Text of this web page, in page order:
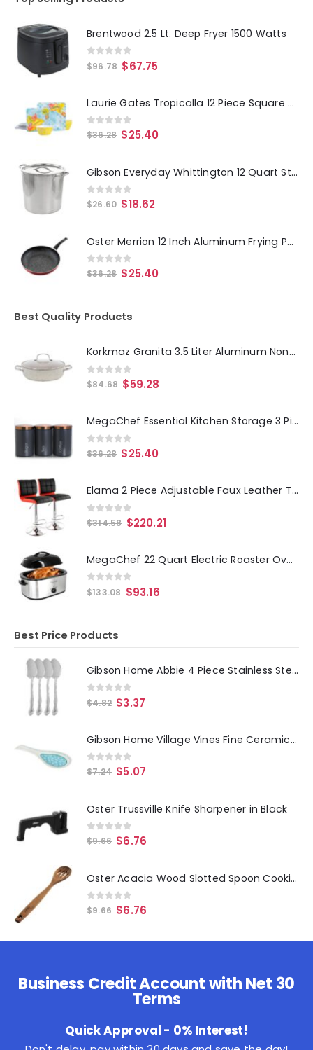
Brentwood 2.5 Lt. Deep Fryer 1500 Watts
0 out of 5
$96.78 $67.75
Laurie Gates Tropicalla 12 Piece Square Melamine Dinnerware Set
0out of 5
$36.28 $25.40
Gibson Everyday Whittington 12 Quart Stainless Steel Stock Pot with Lid
0out of 5
$26.60 $18.62
Oster Merrion 12 Inch Aluminum Frying Pan in Red with Bakelite Handle
0out of 5
$36.28 $25.40
Best Quality Products
Korkmaz Granita 3.5 Liter Aluminum Nonstick Low Casserole in Tan
0out of 5
$84.68 $59.28
MegaChef Essential Kitchen Storage 3 Piece Sugar, Coffee and Tea Canister Set in Matte Gray
0out of 5
$36.28 $25.40
Elama 2 Piece Adjustable Faux Leather Two Toned Bar Stool in Black and Red
0out of 5
$314.58 $220.21
MegaChef 22 Quart Electric Roaster Oven with High Dome Self-Basting Lid
0out of 5
$133.08 $93.16
Best Price Products
Gibson Home Abbie 4 Piece Stainless Steel Dinner Spoon Set
0 out of 5
$4.82 $3.37
Gibson Home Village Vines Fine Ceramic Spoon Rest in Blue
0out of 5
$7.24 $5.07
Oster Trussville Knife Sharpener in Black
0out of 5
$9.66 $6.76
Oster Acacia Wood Slotted Spoon Cooking Utensil
0out of 5
$9.66 $6.76
Business Credit Account with Net 30
Terms
Quick Approval - 0% Interest!